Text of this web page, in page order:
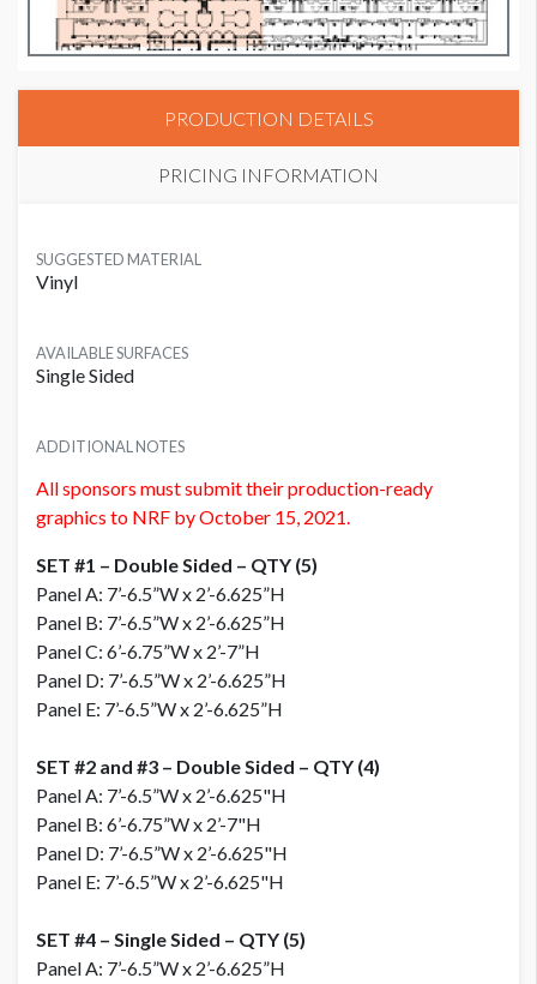
PRODUCTION DETAILS
PRICING INFORMATION
SUGGESTED MATERIAL
Vinyl
AVAILABLE SURFACES
Single Sided
ADDITIONAL NOTES
All sponsors must submit their production-ready
graphics to NRF by October 15, 2021.
SET #1 – Double Sided – QTY (5)
Panel A: 7’-6.5”W x 2’-6.625”H
Panel B: 7’-6.5”W x 2’-6.625”H
Panel C: 6’-6.75”W x 2’-7”H
Panel D: 7’-6.5”W x 2’-6.625”H
Panel E: 7’-6.5”W x 2’-6.625”H
SET #2 and #3 – Double Sided – QTY (4)
Panel A: 7’-6.5”W x 2’-6.625"H
Panel B: 6’-6.75”W x 2’-7"H
Panel D: 7’-6.5”W x 2’-6.625"H
Panel E: 7’-6.5”W x 2’-6.625"H
SET #4 – Single Sided – QTY (5)
Panel A: 7’-6.5”W x 2’-6.625”H